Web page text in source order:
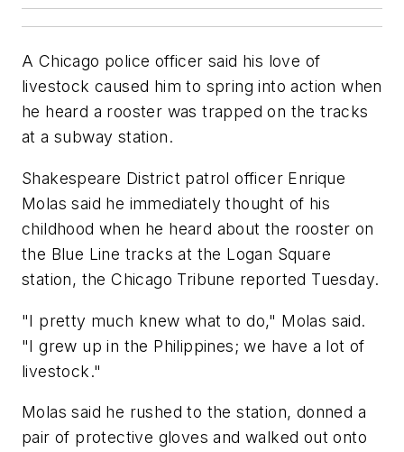
A Chicago police officer said his love of
livestock caused him to spring into action when
he heard a rooster was trapped on the tracks
at a subway station.
Shakespeare District patrol officer Enrique
Molas said he immediately thought of his
childhood when he heard about the rooster on
the Blue Line tracks at the Logan Square
station, the Chicago Tribune reported Tuesday.
"I pretty much knew what to do," Molas said.
"I grew up in the Philippines; we have a lot of
livestock."
Molas said he rushed to the station, donned a
pair of protective gloves and walked out onto